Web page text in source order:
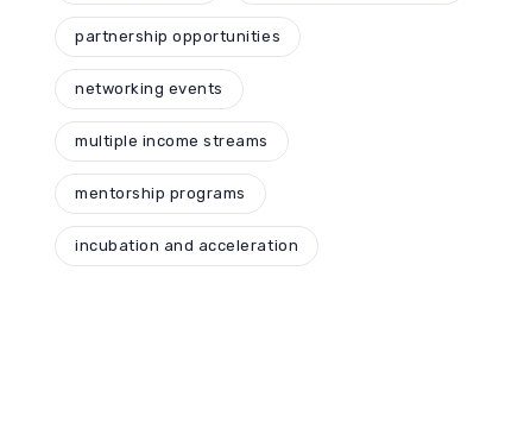
partnership opportunities
networking events
multiple income streams
mentorship programs
incubation and acceleration